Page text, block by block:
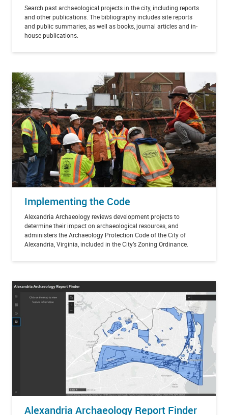
Search past archaeological projects in the city, including reports
and other publications. The bibliography includes site reports
and public summaries, as well as books, journal articles and in-
house publications.
Implementing the Code
Alexandria Archaeology reviews development projects to
determine their impact on archaeological resources, and
administers the Archaeology Protection Code of the City of
Alexandria, Virginia, included in the City’s Zoning Ordinance.
Alexandria Archaeology Report Finder